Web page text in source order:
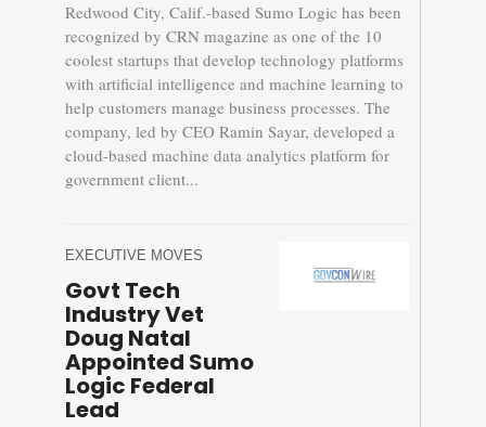
Redwood City, Calif.-based Sumo Logic has been
recognized by CRN magazine as one of the 10
coolest startups that develop technology platforms
with artificial intelligence and machine learning to
help customers manage business processes. The
company, led by CEO Ramin Sayar, developed a
cloud-based machine data analytics platform for
government client...
EXECUTIVE MOVES
Govt Tech
Industry Vet
Doug Natal
Appointed Sumo
Logic Federal
Lead